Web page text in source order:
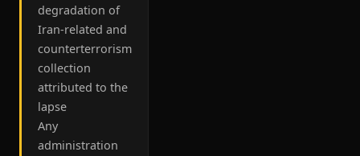
degradation of
Iran-related and
counterterrorism
collection
attributed to the
lapse
Any
administration